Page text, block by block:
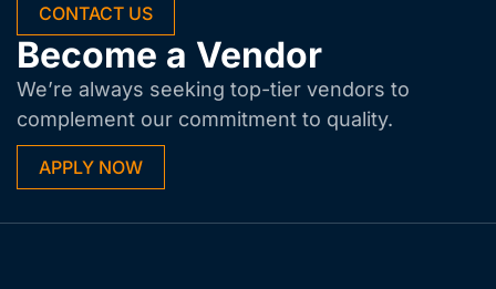
CONTACT US
Become a Vendor
We’re always seeking top-tier vendors to
complement our commitment to quality.
APPLY NOW